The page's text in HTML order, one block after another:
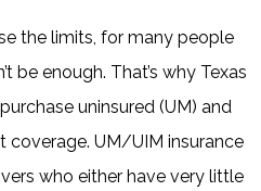
the limits, for many people
be enough. That’s why Texas
uninsured (UM) and
coverage. UM/UIM insurance
who either have very little